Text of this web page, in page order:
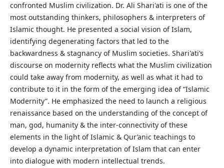
confronted Muslim civilization. Dr. Ali Shari'ati is one of the
most outstanding thinkers, philosophers & interpreters of
Islamic thought. He presented a social vision of Islam,
identifying degenerating factors that led to the
backwardness & stagnancy of Muslim societies. Shari'ati’s
discourse on modernity reflects what the Muslim civilization
could take away from modernity, as well as what it had to
contribute to it in the form of the emerging idea of “Islamic
Modernity”. He emphasized the need to launch a religious
renaissance based on the understanding of the concept of
man, god, humanity & the inter-connectivity of these
elements in the light of Islamic & Qur’anic teachings to
develop a dynamic interpretation of Islam that can enter
into dialogue with modern intellectual trends.